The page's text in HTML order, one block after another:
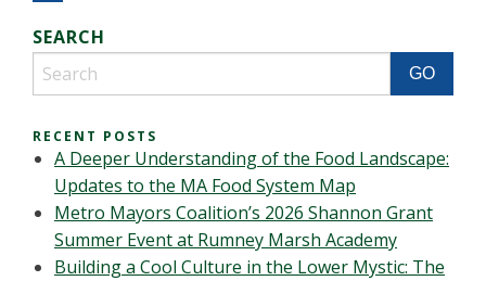
SEARCH
RECENT POSTS
A Deeper Understanding of the Food Landscape:
Updates to the MA Food System Map
Metro Mayors Coalition’s 2026 Shannon Grant
Summer Event at Rumney Marsh Academy
Building a Cool Culture in the Lower Mystic: The